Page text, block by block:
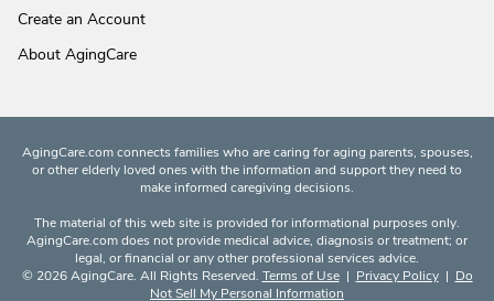
Create an Account
About AgingCare
AgingCare.com connects families who are caring for aging parents, spouses,
or other elderly loved ones with the information and support they need to
make informed caregiving decisions.
The material of this web site is provided for informational purposes only.
AgingCare.com does not provide medical advice, diagnosis or treatment; or
legal, or financial or any other professional services advice.
© 2026 AgingCare. All Rights Reserved. Terms of Use| Privacy Policy| Do
Not Sell My Personal Information